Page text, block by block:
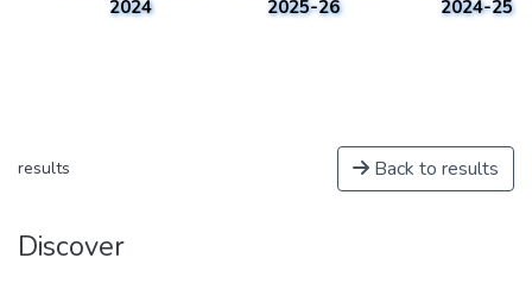
2024
2025-26
2024-25
results Back to results
Discover